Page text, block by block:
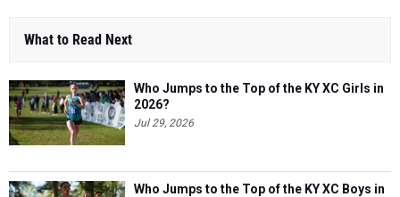
What to Read Next
Who Jumps to the Top of the KY XC Girls in
2026?
Jul 29, 2026
Who Jumps to the Top of the KY XC Boys in